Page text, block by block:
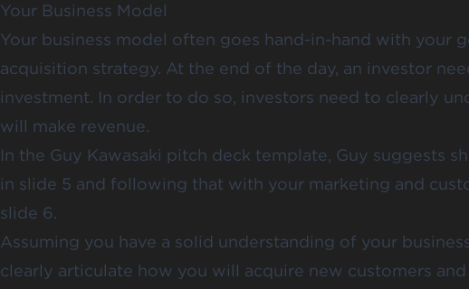
Your Business Model
Your business model often goes hand-in-hand with your
acquisition strategy. At the end of the day, an investor
investment. In order to do so, investors need to clearly
will make revenue.
In the Guy Kawasaki pitch deck template, Guy suggests
in slide 5 and following that with your marketing and
slide 6.
Assuming you have a solid understanding of your
clearly articulate how you will acquire new customers